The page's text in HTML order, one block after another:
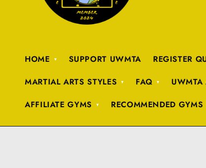
HOME SUPPORT UWMTA REGISTER
MARTIAL ARTS STYLES
FAQ UWMTA
AFFILIATE GYMS
RECOMMENDED GYMS